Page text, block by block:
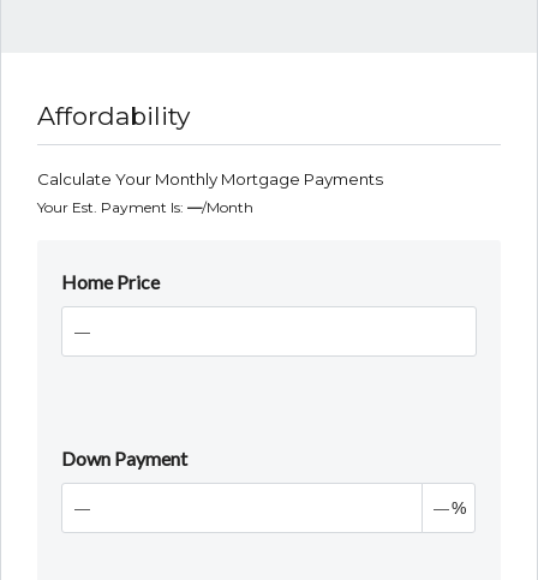
Affordability
Calculate Your Monthly Mortgage Payments
Your Est. Payment Is: —/month
Home Price
Down Payment
%